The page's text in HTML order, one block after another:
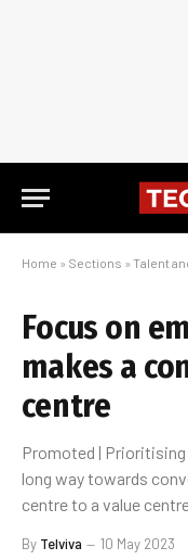
Home » Sections » Talent
Focus on
makes a
centre
Promoted |
long way towards
centre to a value
By Telviva 10 May 2023